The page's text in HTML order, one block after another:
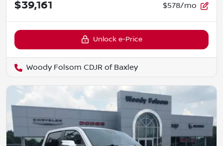
$39,161 $578/mo
Unlock e-Price
Woody Folsom CDJR of Baxley